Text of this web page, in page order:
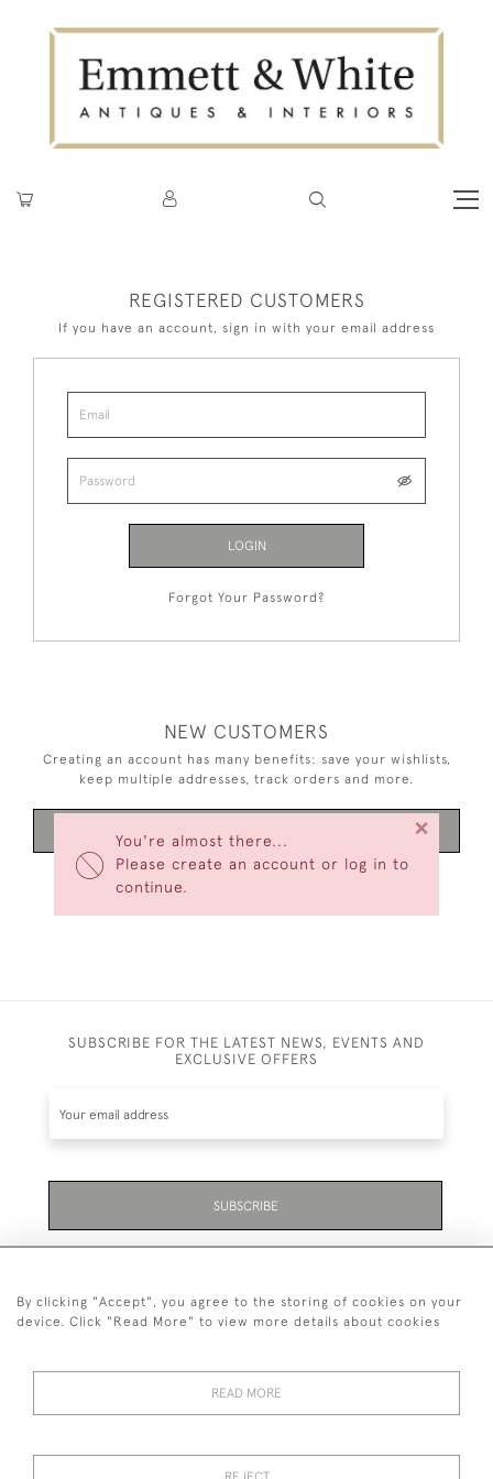
You're almost there...
Please create an account or log in to
continue.
×
REGISTERED CUSTOMERS
If you have an account, sign in with your email address
LOGIN
Forgot Your Password?
NEW CUSTOMERS
Creating an account has many benefits: save your wishlists,
keep multiple addresses, track orders and more.
SUBSCRIBE FOR THE LATEST NEWS, EVENTS AND
EXCLUSIVE OFFERS
SUBSCRIBE
01323 870 595
© 2026 Emmett & White Ltd
By clicking "Accept", you agree to the storing of cookies on your
device. Click "Read More" to view more details about cookies
READ MORE